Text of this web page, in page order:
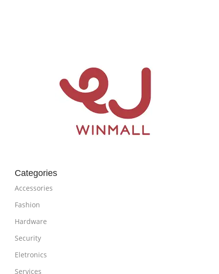
Categories
Accessories
Fashion
Hardware
Security
Eletronics
Services